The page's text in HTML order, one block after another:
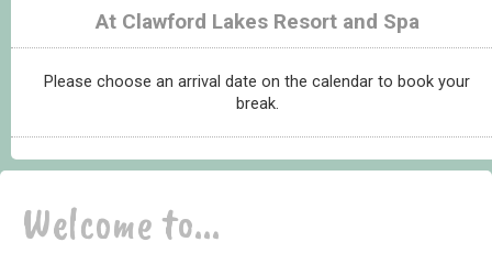
At Clawford Lakes Resort and Spa
Please choose an arrival date on the calendar to book your
break.
Welcome to...